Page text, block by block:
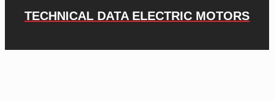
TECHNICAL DATA ELECTRIC MOTORS